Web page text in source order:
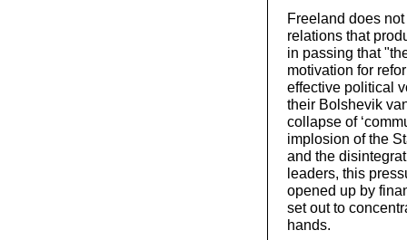
Freeland does
relations that
in passing that
motivation for
effective political
their Bolshevik
collapse of
implosion of the
and the
leaders, this
opened up by
set out to
hands.